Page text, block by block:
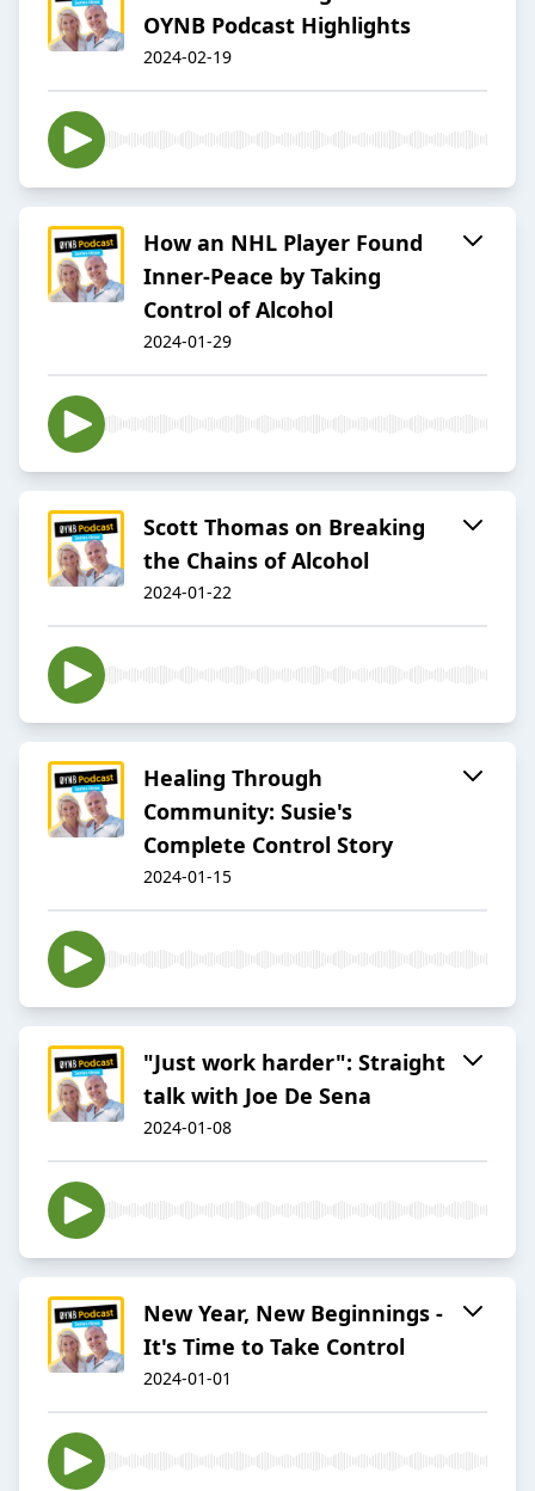
OYNB Podcast Highlights
2024-02-19
How an NHL Player Found
Inner-Peace by Taking
Control of Alcohol
2024-01-29
Scott Thomas on Breaking
the Chains of Alcohol
2024-01-22
Healing Through
Community: Susie's
Complete Control Story
2024-01-15
"Just work harder": Straight
talk with Joe De Sena
2024-01-08
New Year, New Beginnings -
It's Time to Take Control
2024-01-01